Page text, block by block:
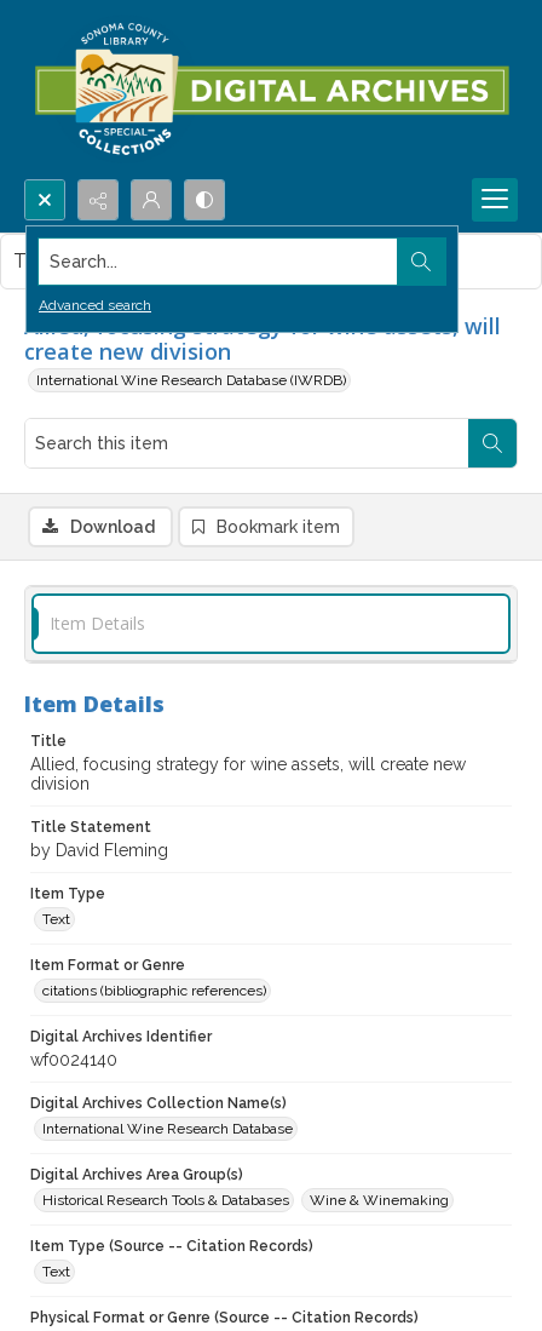
Search...
Advanced search
Allied, focusing strategy for wine assets, will
create new division
International Wine Research Database (IWRDB)
This item contains no images.
Download Bookmark item
Item Details
Item Details
Title
Allied, focusing strategy for wine assets, will create new
division
Title Statement
by David Fleming
Item Type
Text
Item Format or Genre
citations (bibliographic references)
Digital Archives Identifier
wf0024140
Digital Archives Collection Name(s)
International Wine Research Database
Digital Archives Area Group(s)
Historical Research Tools & Databases
Wine & Winemaking
Item Type (Source -- Citation Records)
Text
Physical Format or Genre (Source -- Citation Records)